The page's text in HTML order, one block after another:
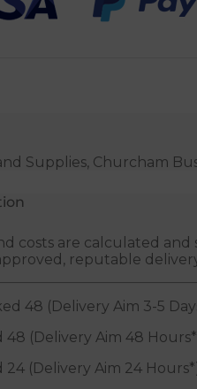
Supplies, Churcham
costs are calculated
reputable
48 (Delivery Aim 3-5
48 (Delivery Aim 48
24 (Delivery Aim 24